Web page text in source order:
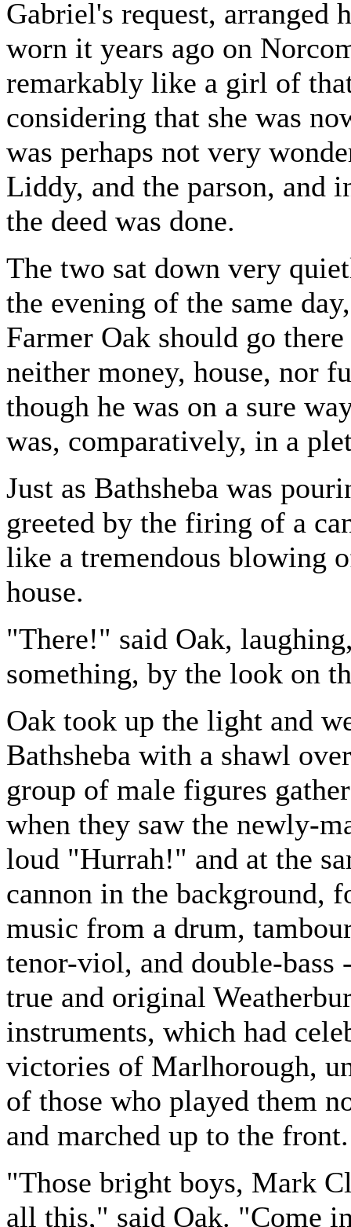
Gabriel's request, arranged
worn it years ago on
remarkably like a girl of
considering that she was
was perhaps not very
Liddy, and the parson, and
the deed was done.
The two sat down very
the evening of the same
Farmer Oak should go
neither money, house, nor
though he was on a sure
was, comparatively, in a
Just as Bathsheba was
greeted by the firing of a
like a tremendous blowing
house.
"There!" said Oak,
something, by the look on
Oak took up the light and
Bathsheba with a shawl
group of male figures
when they saw the newly-
loud "Hurrah!" and at the
cannon in the background,
music from a drum,
tenor-viol, and double-
true and original
instruments, which had
victories of Marlhorough,
of those who played them
and marched up to the front.
"Those bright boys, Mark
all this," said Oak. "Come